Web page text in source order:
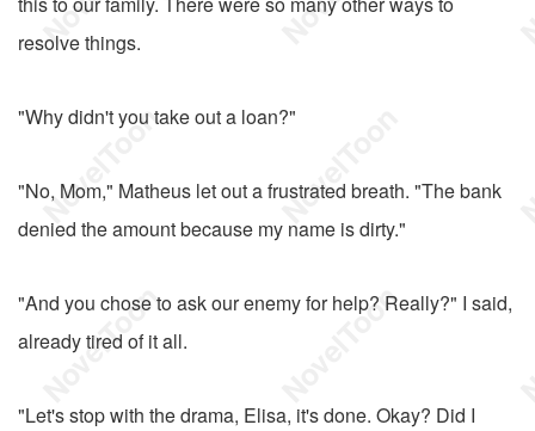
resolve things.
"Why didn't you take out a loan?"
"No, Mom," Matheus let out a frustrated breath. "The bank
denied the amount because my name is dirty."
"And you chose to ask our enemy for help? Really?" I said,
already tired of it all.
"Let's stop with the drama, Elisa, it's done. Okay? Did I